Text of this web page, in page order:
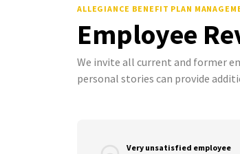
ALLEGIANCE BENEFIT PLAN
Employee
We invite all current and former
personal stories can provide
Very unsatisfied employee